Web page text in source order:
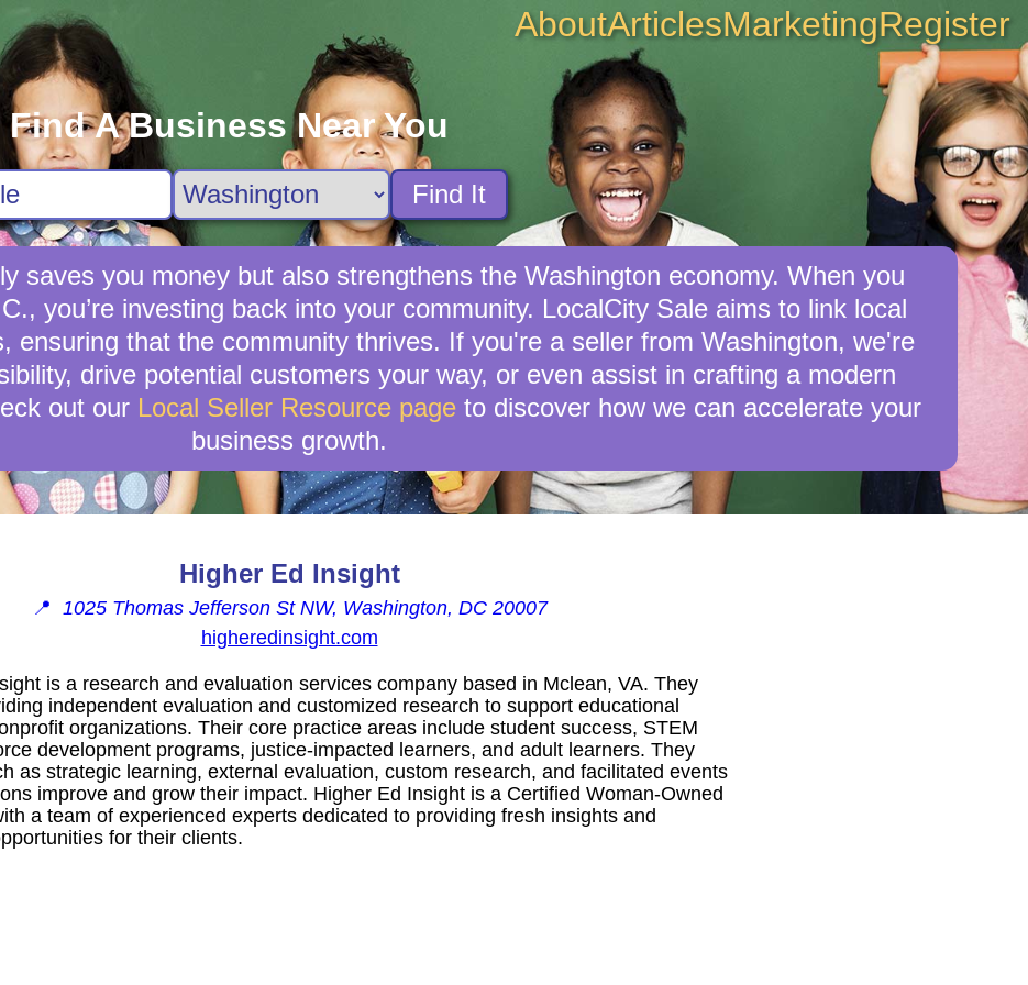
AboutArticlesMarketingRegister
A Business Near You
Find It
saves you money but also strengthens the Washington economy. When you
you’re investing back into your community. LocalCity Sale aims to link local
ensuring that the community thrives. If you're a seller from Washington, we're
drive potential customers your way, or even assist in crafting a modern
out our Local Seller Resource page to discover how we can accelerate your
business growth.
Higher Ed Insight
📍 1025 Thomas Jefferson St NW, Washington, DC 20007
higheredinsight.com
is a research and evaluation services company based in Mclean, VA. They
independent evaluation and customized research to support educational
organizations. Their core practice areas include student success, STEM
development programs, justice-impacted learners, and adult learners. They
as strategic learning, external evaluation, custom research, and facilitated events
improve and grow their impact. Higher Ed Insight is a Certified Woman-Owned
a team of experienced experts dedicated to providing fresh insights and
for their clients.